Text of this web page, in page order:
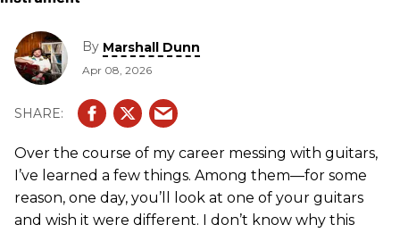
By Marshall Dunn
Apr 08, 2026
Over the course of my career messing with guitars,
I’ve learned a few things. Among them—for some
reason, one day, you’ll look at one of your guitars
and wish it were different. I don’t know why this